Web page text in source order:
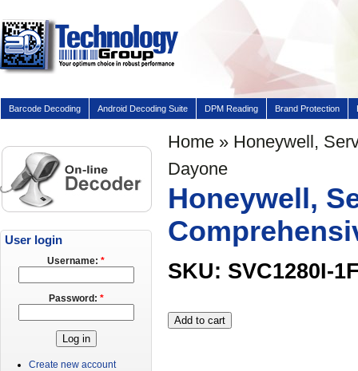
Barcode Decoding Android Decoding Suite DPM Reading Brand Protection
Home » Honeywell,
Dayone
Honeywell,
SKU: SVC1280I-
User login
Username: *
Password: *
Create new account